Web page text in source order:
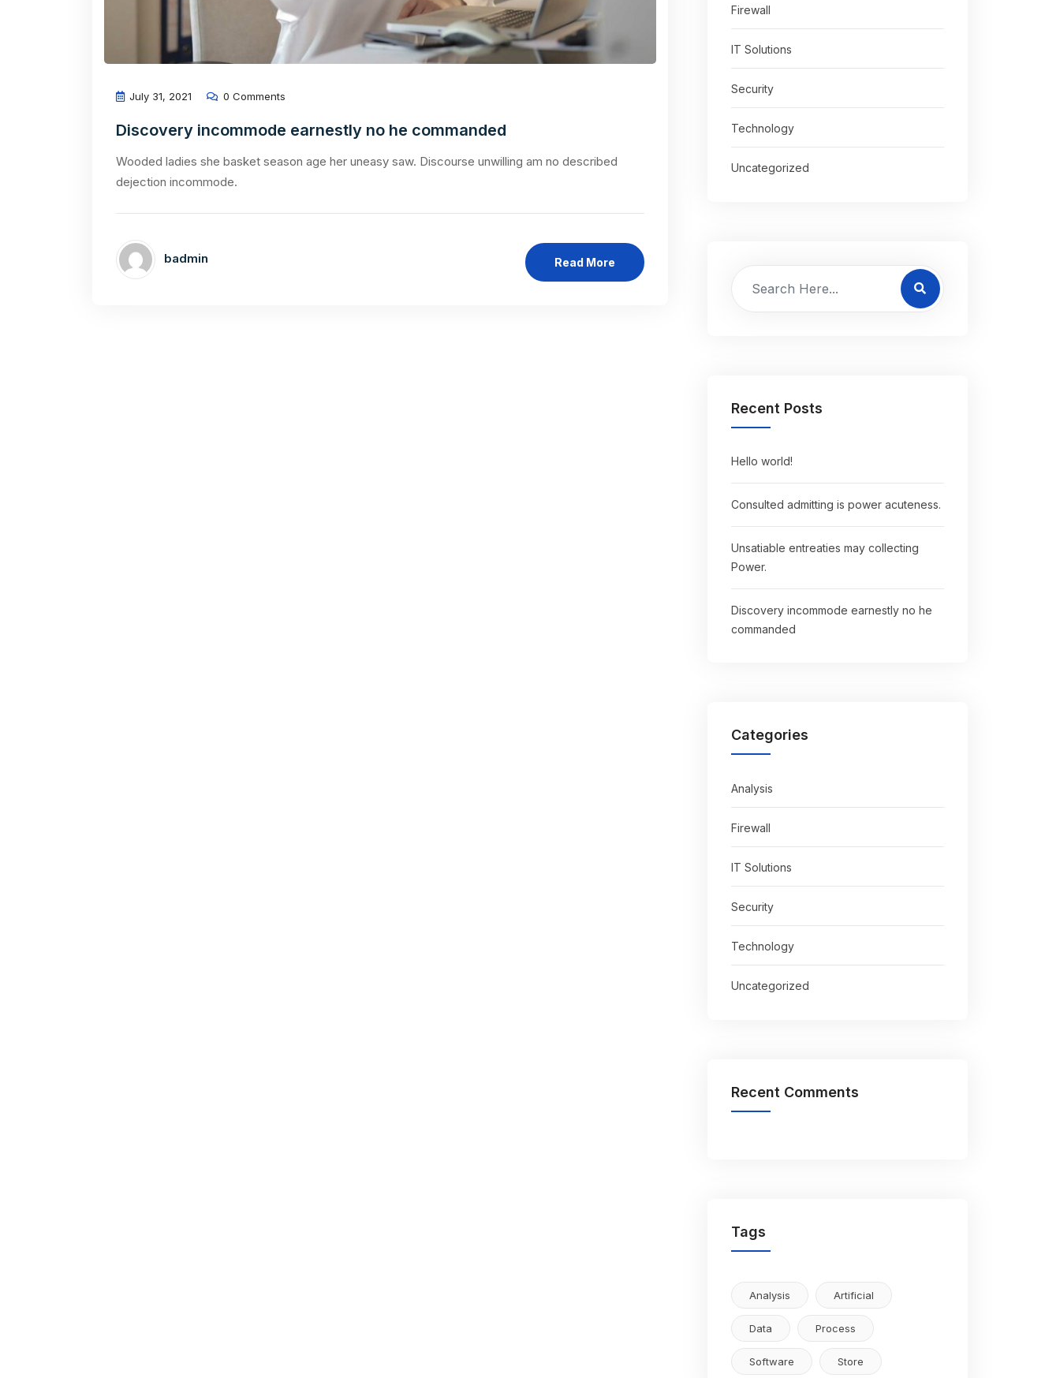
July 31, 2021 0 Comments
Discovery incommode earnestly no he commanded
Wooded ladies she basket season age her uneasy saw. Discourse unwilling am no described
dejection incommode.
badmin Read More
Firewall
IT Solutions
Security
Technology
Uncategorized
Recent Posts
Hello world!
Consulted admitting is power acuteness.
Unsatiable entreaties may collecting
Power.
Discovery incommode earnestly no he
commanded
Categories
Analysis
Firewall
IT Solutions
Security
Technology
Uncategorized
Recent Comments
Tags
Analysis Artificial
Data Process
Software Store